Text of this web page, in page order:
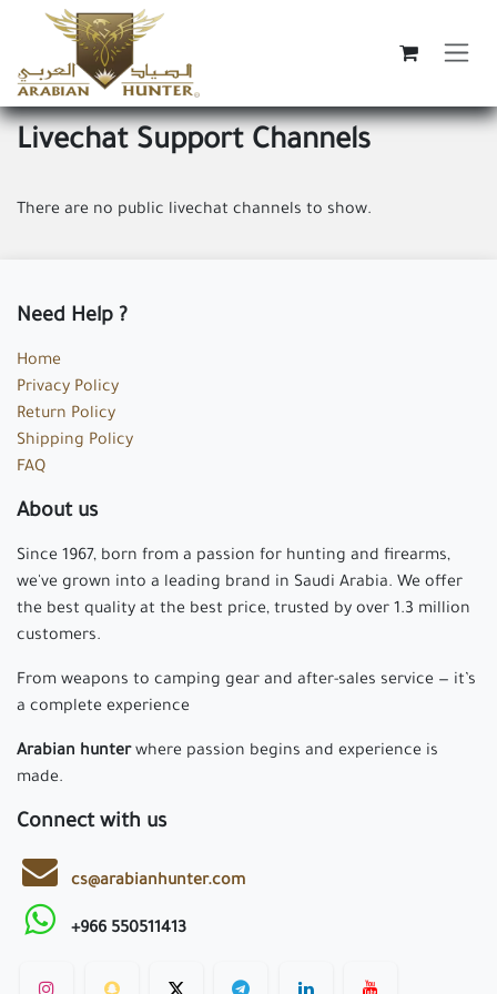
Skip to Content
Livechat Support Channels
There are no public livechat channels to show.
Need Help ?
Home
Privacy Policy
Return Policy
Shipping Policy
FAQ
About us
Since 1967, born from a passion for hunting and firearms,
we've grown into a leading brand in Saudi Arabia. We offer
the best quality at the best price, trusted by over 1.3 million
customers.
From weapons to camping gear and after-sales service — it’s
a complete experience
Arabian hunterwhere passion begins and experience is
made.
Connect with us
cs@arabianhunter.com
+966 550511413